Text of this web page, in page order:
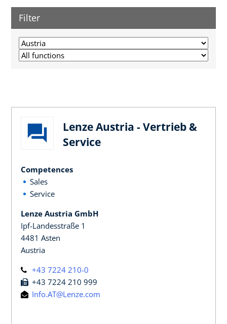
Filter
Lenze Austria - Vertrieb &
Service
Competences
Sales
Service
Lenze Austria GmbH
Ipf-Landesstraße 1
4481 Asten
Austria
+43 7224 210-0
+43 7224 210 999
Info.AT@Lenze.com